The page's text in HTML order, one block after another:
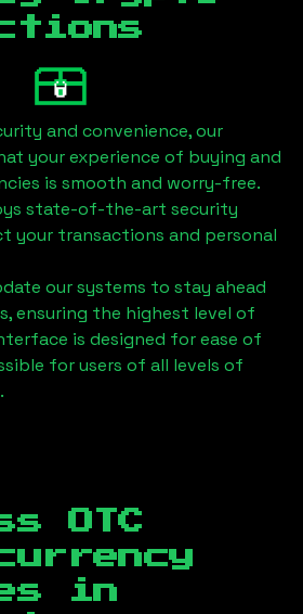
and convenience, our
your experience of buying and
is smooth and worry-free.
state-of-the-art security
your transactions and personal
our systems to stay ahead
ensuring the highest level of
is designed for ease of
for users of all levels of
OTC
in